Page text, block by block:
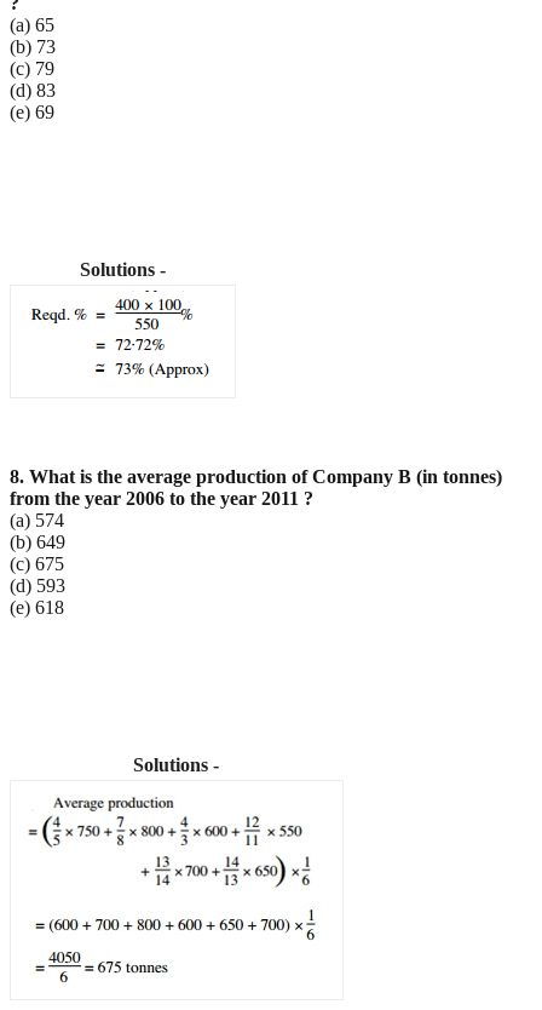
(a) 65
(b) 73
(c) 79
(d) 83
(e) 69
Solutions -
8. What is the average production of Company B (in tonnes)
from the year 2006 to the year 2011 ?
(a) 574
(b) 649
(c) 675
(d) 593
(e) 618
Solutions -